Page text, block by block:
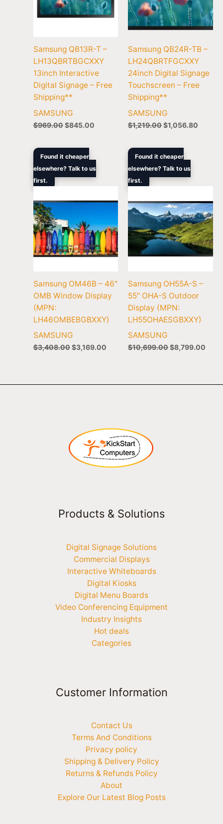
Samsung QB13R-T –
LH13QBRTBGCXXY
13inch Interactive
Digital Signage – Free
Shipping**
SAMSUNG
$969.00 $845.00
Samsung QB24R-TB –
LH24QBRTFGCXXY
24inch Digital Signage
Touchscreen – Free
Shipping**
SAMSUNG
$1,219.00$1,056.80
Found it cheaper
elsewhere? Talk to us
first.
Samsung OM46B – 46″
OMB Window Display
(MPN:
LH46OMBEBGBXXY)
SAMSUNG
$3,408.00
Original
was:
$3,408.00.
$3,169.00
Current
$3,169.00.
Found it cheaper
elsewhere? Talk to us
first.
Samsung OH55A-S –
55″ OHA-S Outdoor
Display (MPN:
LH55OHAESGBXXY)
SAMSUNG
$10,699.00
Original
was:
$10,699.00.
$8,799.00
Products & Solutions
Digital Signage Solutions
Commercial Displays
Interactive Whiteboards
Digital Kiosks
Digital Menu Boards
Video Conferencing Equipment
Industry Insights
Hot deals
Categories
Customer Information
Contact Us
Terms And Conditions
Privacy policy
Shipping & Delivery Policy
Returns & Refunds Policy
About
Explore Our Latest Blog Posts